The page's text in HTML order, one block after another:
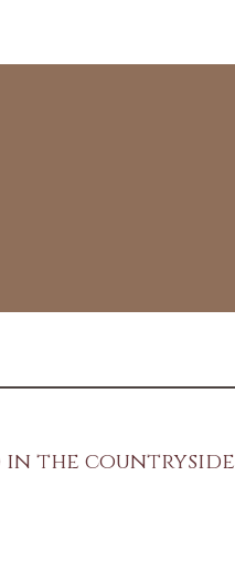
in the countryside